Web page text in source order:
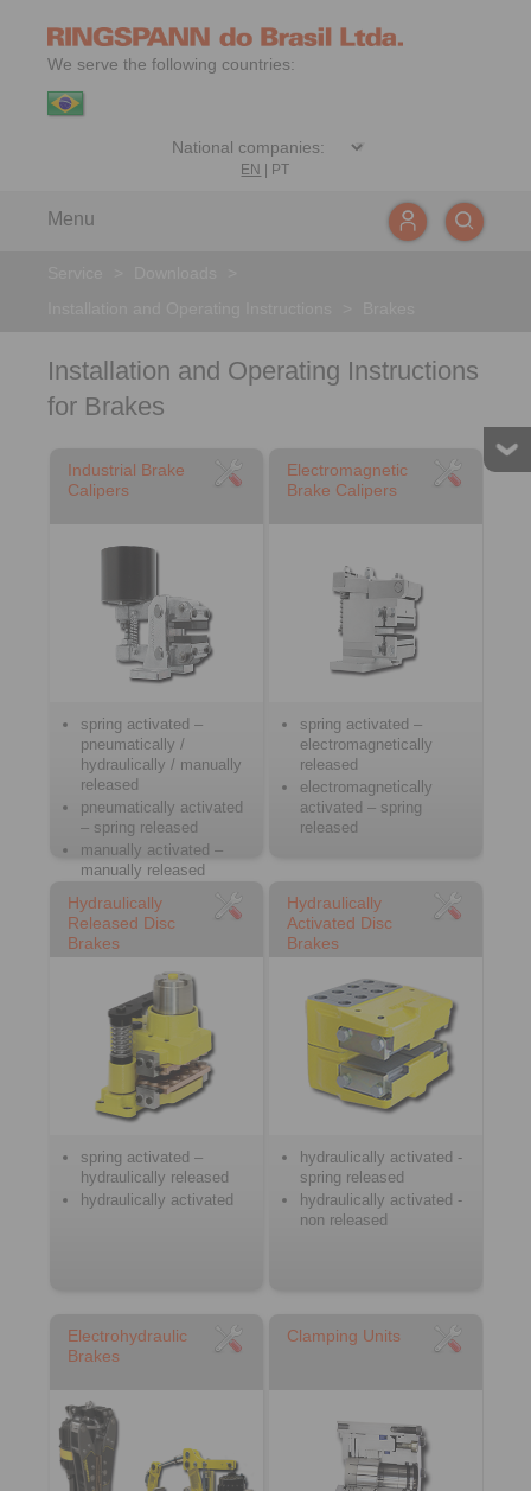
We serve the following countries:
EN PT
Menu
Installation and Operating Instructions
for Brakes
Industrial Brake
Calipers
spring activated –
pneumatically /
hydraulically / manually
released
pneumatically activated
– spring released
manually activated –
manually released
Electromagnetic
Brake Calipers
spring activated –
electromagnetically
released
electromagnetically
activated – spring
released
Hydraulically
Released Disc
Brakes
spring activated –
hydraulically released
hydraulically activated
Hydraulically
Activated Disc
Brakes
hydraulically activated -
spring released
hydraulically activated -
non released
Electrohydraulic
Brakes
Clamping Units